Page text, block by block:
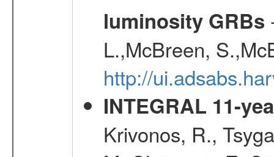
luminosity GRBs
L.,McBreen,
http://
INTEGRAL 11-
Krivonos, R.,